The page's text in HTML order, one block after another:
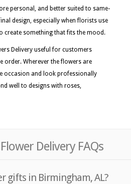
personal, and better suited to same-
design, especially when florists use
create something that fits the mood.
Delivery useful for customers
Wherever the flowers are
occasion and look professionally
well to designs with roses,
Delivery FAQs
gifts in Birmingham, AL?